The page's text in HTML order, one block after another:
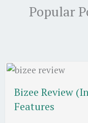
Popular
Bizee Review
Features